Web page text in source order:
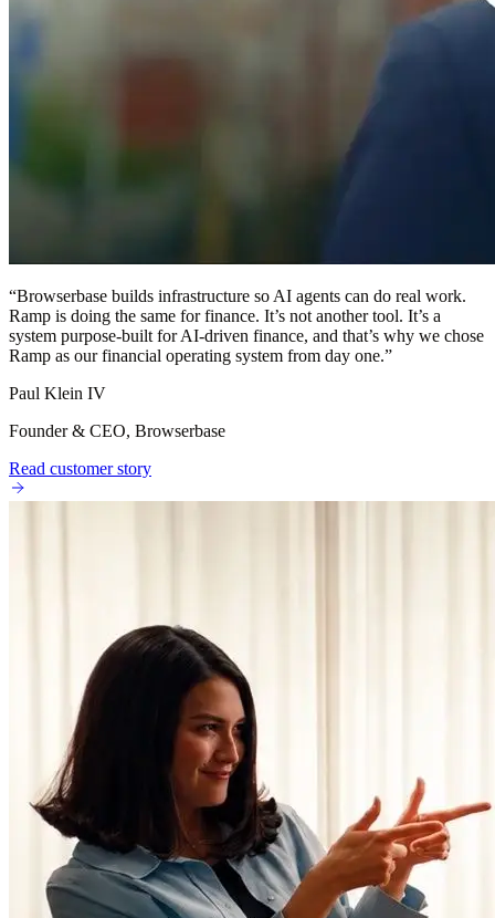
“Browserbase builds infrastructure so AI agents can do real work.
Ramp is doing the same for finance. It’s not another tool. It’s a
system purpose-built for AI-driven finance, and that’s why we chose
Ramp as our financial operating system from day one.”
Paul Klein IV
Founder & CEO, Browserbase
Read customer story